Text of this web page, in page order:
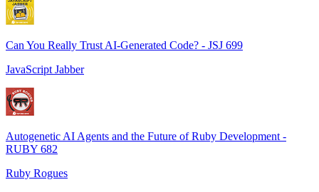
Can You Really Trust AI-Generated Code? - JSJ 699
JavaScript Jabber
Autogenetic AI Agents and the Future of Ruby Development -
RUBY 682
Ruby Rogues